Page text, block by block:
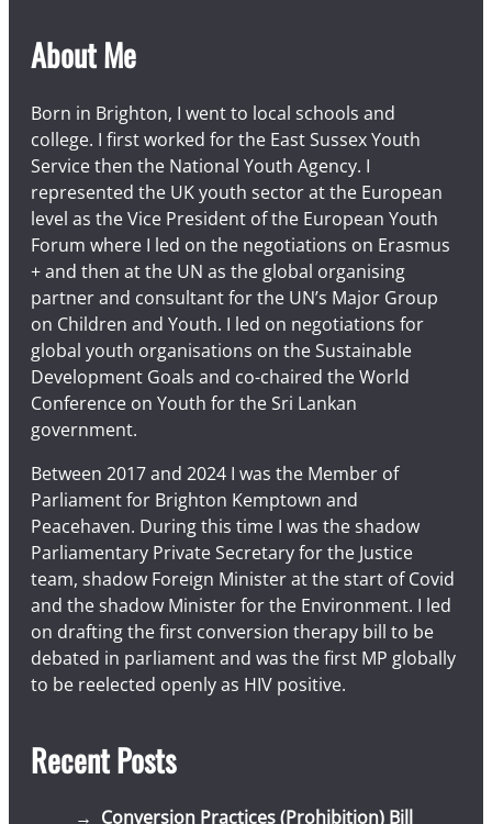
About Me
Born in Brighton, I went to local schools and
college. I first worked for the East Sussex Youth
Service then the National Youth Agency. I
represented the UK youth sector at the European
level as the Vice President of the European Youth
Forum where I led on the negotiations on Erasmus
+ and then at the UN as the global organising
partner and consultant for the UN’s Major Group
on Children and Youth. I led on negotiations for
global youth organisations on the Sustainable
Development Goals and co-chaired the World
Conference on Youth for the Sri Lankan
government.
Between 2017 and 2024 I was the Member of
Parliament for Brighton Kemptown and
Peacehaven. During this time I was the shadow
Parliamentary Private Secretary for the Justice
team, shadow Foreign Minister at the start of Covid
and the shadow Minister for the Environment. I led
on drafting the first conversion therapy bill to be
debated in parliament and was the first MP globally
to be reelected openly as HIV positive.
Recent Posts
Conversion Practices (Prohibition) Bill